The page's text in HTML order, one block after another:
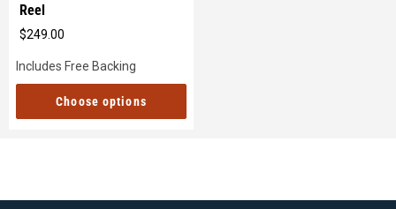
Reel
$249.00
price
Includes Free Backing
Choose options